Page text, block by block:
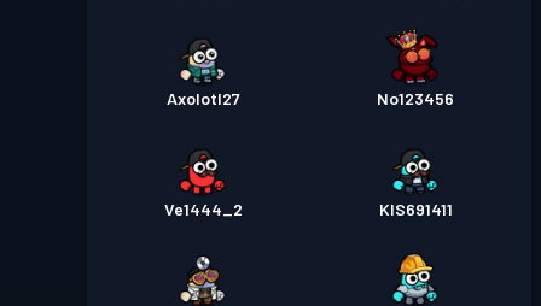
Axolotl27 No123456
Ve1444_2 KIS691411